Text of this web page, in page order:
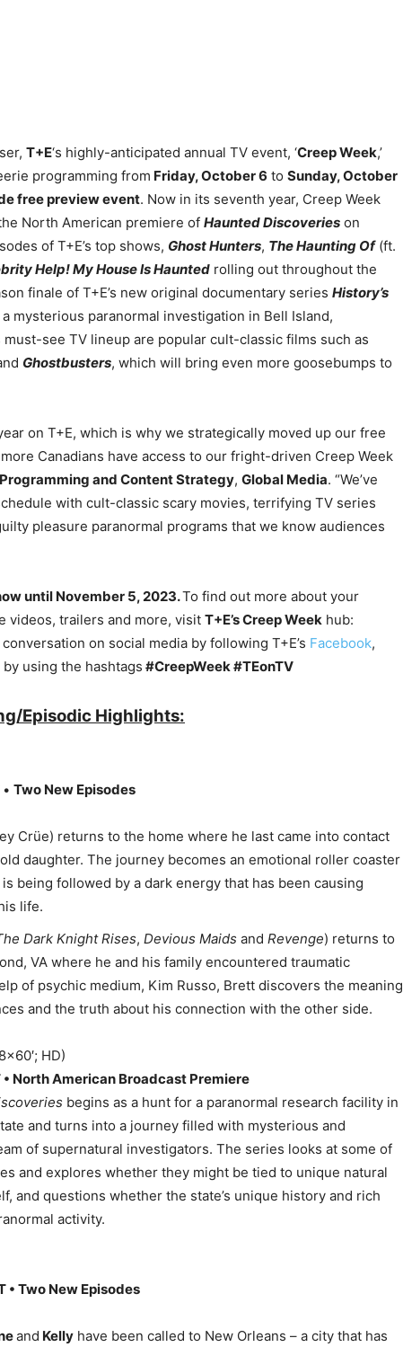
T+E‘s highly-anticipated annual TV event, ‘Creep Week,’
programming from Friday, October 6 to Sunday, October
free preview event. Now in its seventh year, Creep Week
North American premiere of Haunted Discoveries on
of T+E’s top shows, Ghost Hunters, The Haunting Of(ft.
Help! My House Is Haunted rolling out throughout the
finale of T+E’s new original documentary series History’s
mysterious paranormal investigation in Bell Island,
see TV lineup are popular cult-classic films such as
Ghostbusters, which will bring even more goosebumps to
on T+E, which is why we strategically moved up our free
Canadians have access to our fright-driven Creep Week
Programming and Content Strategy, Global Media. “We’ve
with cult-classic scary movies, terrifying TV series
pleasure paranormal programs that we know audiences
until November 5, 2023.To find out more about your
videos, trailers and more, visit T+E’s Creep Week hub:
on social media by following T+E’s Facebook,
by using the hashtags #CreepWeek #TEonTV
Episodic Highlights:
• Two New Episodes
Crüe) returns to the home where he last came into contact
daughter. The journey becomes an emotional roller coaster
being followed by a dark energy that has been causing
life.
Dark Knight Rises, Devious Maids and Revenge) returns to
VA where he and his family encountered traumatic
of psychic medium, Kim Russo, Brett discovers the meaning
and the truth about his connection with the other side.
HD)
• North American Broadcast Premiere
begins as a hunt for a paranormal research facility in
and turns into a journey filled with mysterious and
of supernatural investigators. The series looks at some of
and explores whether they might be tied to unique natural
and questions whether the state’s unique history and rich
activity.
• Two New Episodes
and Kelly have been called to New Orleans – a city that has